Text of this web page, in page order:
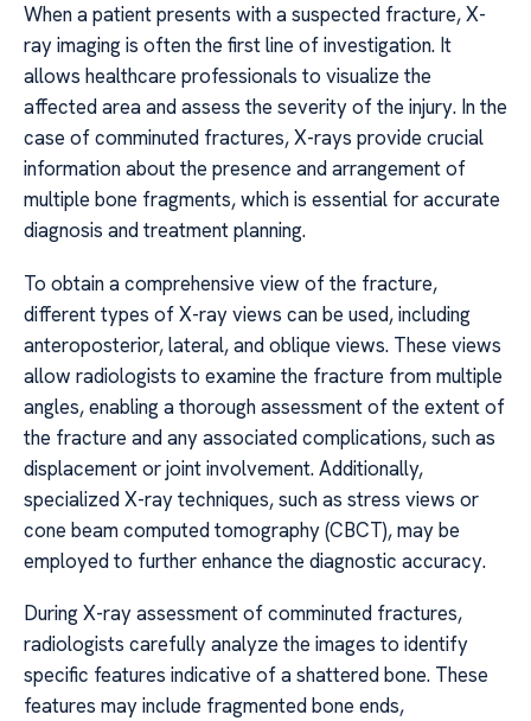
When a patient presents with a suspected fracture, X-
ray imaging is often the first line of investigation. It
allows healthcare professionals to visualize the
affected area and assess the severity of the injury. In the
case of comminuted fractures, X-rays provide crucial
information about the presence and arrangement of
multiple bone fragments, which is essential for accurate
diagnosis and treatment planning.
To obtain a comprehensive view of the fracture,
different types of X-ray views can be used, including
anteroposterior, lateral, and oblique views. These views
allow radiologists to examine the fracture from multiple
angles, enabling a thorough assessment of the extent of
the fracture and any associated complications, such as
displacement or joint involvement. Additionally,
specialized X-ray techniques, such as stress views or
cone beam computed tomography (CBCT), may be
employed to further enhance the diagnostic accuracy.
During X-ray assessment of comminuted fractures,
radiologists carefully analyze the images to identify
specific features indicative of a shattered bone. These
features may include fragmented bone ends,